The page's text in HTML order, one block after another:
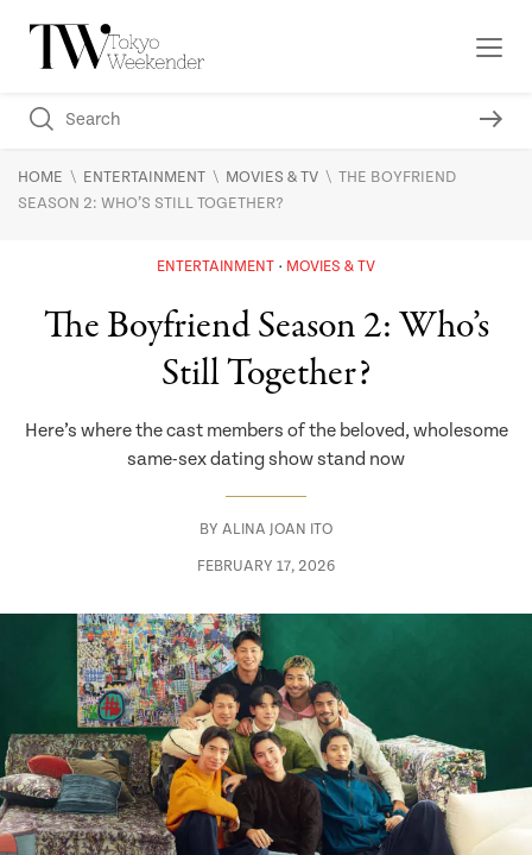
HOME \ ENTERTAINMENT \ MOVIES & TV \ THE BOYFRIEND
SEASON 2: WHO’S STILL TOGETHER?
ENTERTAINMENT MOVIES & TV
The Boyfriend Season 2: Who’s
Still Together?
Here’s where the cast members of the beloved, wholesome
same-sex dating show stand now
BY ALINA JOAN ITO
FEBRUARY 17, 2026